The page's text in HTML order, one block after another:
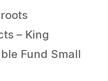
– King
Fund Small